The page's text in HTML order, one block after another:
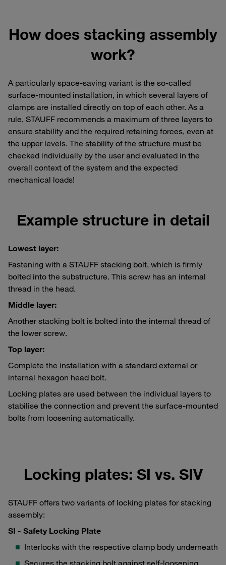
How does stacking assembly
work?
A particularly space-saving variant is the so-called
surface-mounted installation, in which several layers of
clamps are installed directly on top of each other. As a
rule, STAUFF recommends a maximum of three layers to
ensure stability and the required retaining forces, even at
the upper levels. The stability of the structure must be
checked individually by the user and evaluated in the
overall context of the system and the expected
mechanical loads!
Example structure in detail
Lowest layer:
Fastening with a STAUFF stacking bolt, which is firmly
bolted into the substructure. This screw has an internal
thread in the head.
Middle layer:
Another stacking bolt is bolted into the internal thread of
the lower screw.
Top layer:
Complete the installation with a standard external or
internal hexagon head bolt.
Locking plates are used between the individual layers to
stabilise the connection and prevent the surface-mounted
bolts from loosening automatically.
Locking plates: SI vs. SIV
STAUFF offers two variants of locking plates for stacking
assembly:
SI - Safety Locking Plate
Interlocks with the respective clamp body underneath